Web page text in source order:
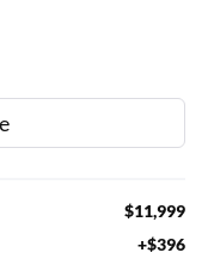
$11,999
+$396